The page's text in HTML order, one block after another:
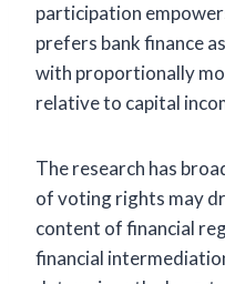
participation
prefers bank finance
with proportionally
relative to capital
The research has
of voting rights may
content of financial
financial